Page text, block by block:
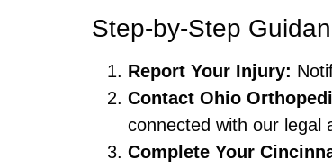
Step-by-Step
Report Your Injury:
Contact Ohio
connected with our legal
Complete Your